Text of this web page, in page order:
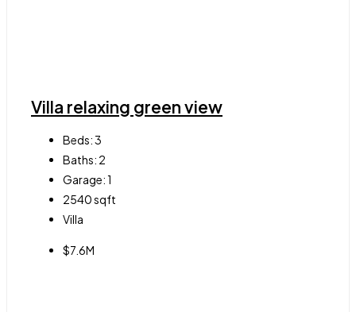
Villa relaxing green view
Beds:3
Baths: 2
Garage:1
2540sqft
Villa
$7.6M